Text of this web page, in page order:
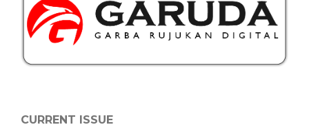
CURRENT ISSUE